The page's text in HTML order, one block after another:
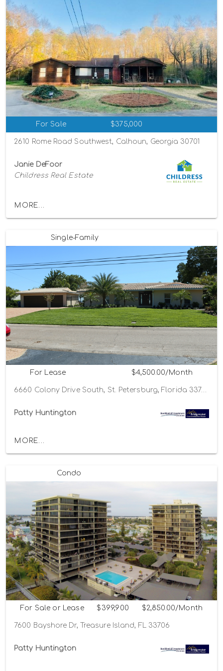
For Sale $375,000
2610 Rome Road Southwest, Calhoun, Georgia 30701
Janie DeFoor
Childress Real Estate
MORE...
Single-Family
For Lease $4,500.00/Month
Patty Huntington
MORE...
Condo
For Sale or Lease $399,900 $2,850.00/Month
7600 Bayshore Dr, Treasure Island, FL 33706
Patty Huntington